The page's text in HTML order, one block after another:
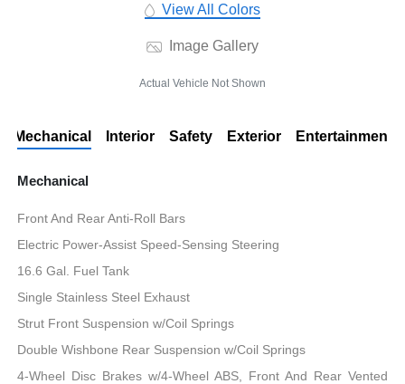
View All Colors
Image Gallery
Actual Vehicle Not Shown
Mechanical Interior Safety Exterior Entertainment
Mechanical
Front And Rear Anti-Roll Bars
Electric Power-Assist Speed-Sensing Steering
16.6 Gal. Fuel Tank
Single Stainless Steel Exhaust
Strut Front Suspension w/Coil Springs
Double Wishbone Rear Suspension w/Coil Springs
4-Wheel Disc Brakes w/4-Wheel ABS, Front And Rear Vented